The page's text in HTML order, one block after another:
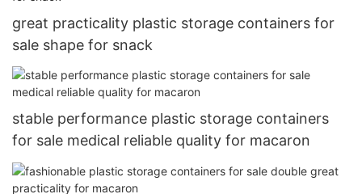
great practicality plastic storage containers for
sale shape for snack
stable performance plastic storage containers
for sale medical reliable quality for macaron